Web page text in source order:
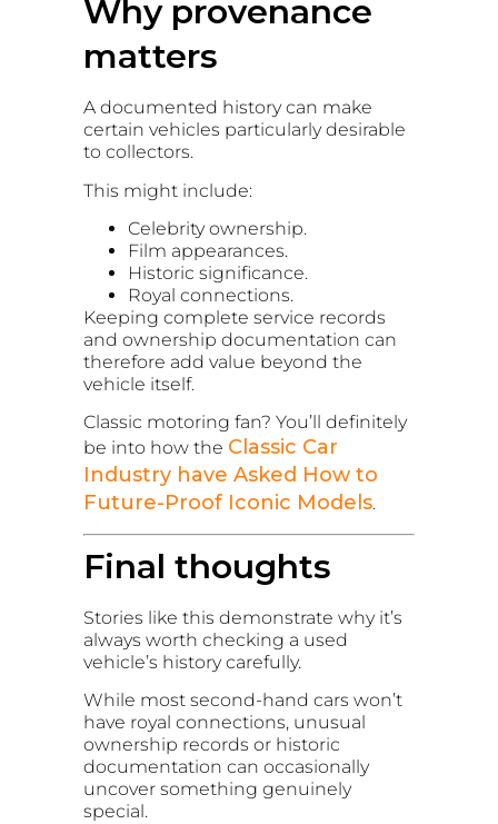
Why provenance
matters
A documented history can make
certain vehicles particularly desirable
to collectors.
This might include:
Celebrity ownership.
Film appearances.
Historic significance.
Royal connections.
Keeping complete service records
and ownership documentation can
therefore add value beyond the
vehicle itself.
Classic motoring fan? You’ll definitely
be into how the Classic Car
Industry have Asked How to
Future-Proof Iconic Models.
Final thoughts
Stories like this demonstrate why it’s
always worth checking a used
vehicle’s history carefully.
While most second-hand cars won’t
have royal connections, unusual
ownership records or historic
documentation can occasionally
uncover something genuinely
special.